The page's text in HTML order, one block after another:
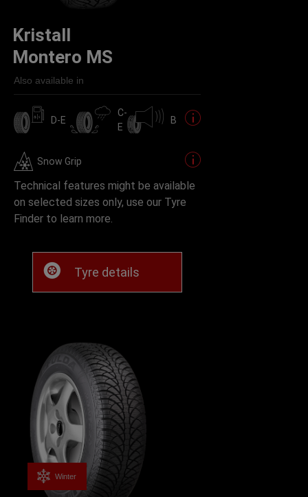
Kristall
Montero MS
Also available in
D-E
C-
E
B
Snow Grip
Technical features might be available
on selected sizes only, use our Tyre
Finder to learn more.
Tyre details
Winter